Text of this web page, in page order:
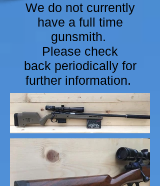
We do not currently
have a full time
gunsmith.
Please check
back periodically for
further information.